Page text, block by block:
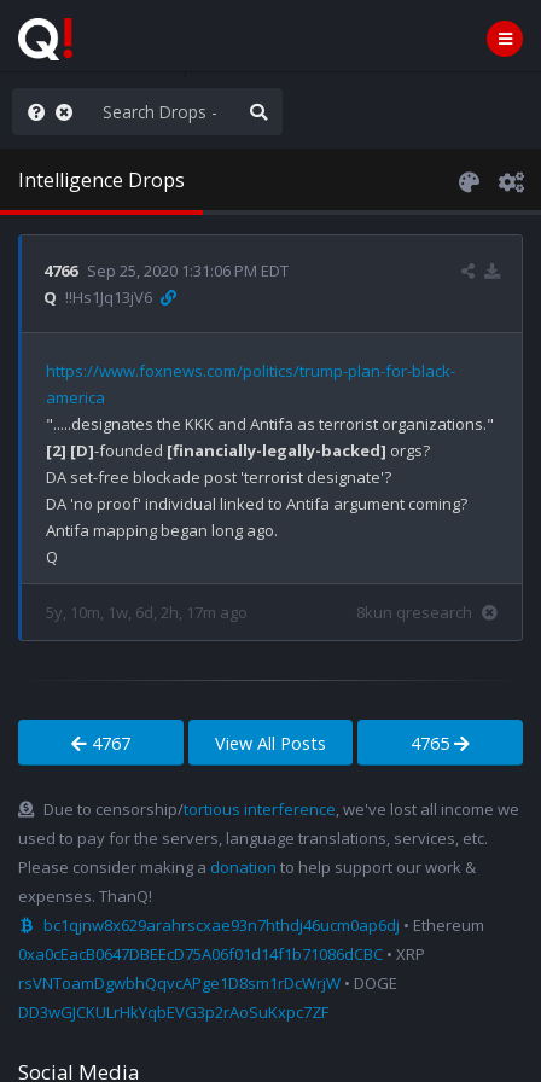
Worldwide
Intelligence Drops
4766 Sep 25, 2020 1:31:06 PM EDT
Q !!Hs1Jq13jV6
https://www.foxnews.com/politics/trump-plan-for-black-
america
[2] [D]-founded [financially-legally-backed] orgs?
DA set-free blockade post 'terrorist designate'?
DA 'no proof' individual linked to Antifa argument coming?
Antifa mapping began long ago.
5y, 10m, 1w, 6d, 2h, 17m ago 8kun qresearch
4767 View All Posts 4765
Due to censorship/tortious interference, we've lost all income we
used to pay for the servers, language translations, services, etc.
Please consider making a donation to help support our work &
expenses. ThanQ!
bc1qjnw8x629arahrscxae93n7hthdj46ucm0ap6dj • Ethereum
0xa0cEacB0647DBEEcD75A06f01d14f1b71086dCBC • XRP
rsVNToamDgwbhQqvcAPge1D8sm1rDcWrjW • DOGE
DD3wGJCKULrHkYqbEVG3p2rAoSuKxpc7ZF
Social Media